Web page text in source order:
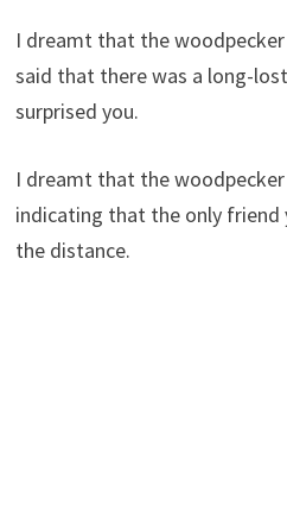
I dreamt that the
said that there was a long-
surprised you.
I dreamt that the
indicating that the only friend
the distance.